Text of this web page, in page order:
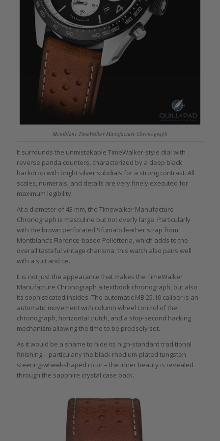
Montblanc TimeWalker Manufacture Chronograph
It surrounds the unmistakable TimeWalker-style dial with
reverse panda counters, characterized by a deep black
backdrop with bright silver subdials for a strong contrast. All
scales, numerals, and details are very finely executed for
maximum legibility.
At a diameter of 43 mm, the Timewalker Manufacture
Chronograph is masculine but not overly large. Particularly
with the brown perforated Sfumato leather strap from
Montblanc’s Florence-based Pelletteria, which adds to the
overall tasteful vintage charisma, this watch also pairs well
with a suit and tie.
It is not just the appearance that makes the TimeWalker
Manufacture Chronograph a textbook chronograph, but also
its sophisticated insides. The automatic MB 25.10 caliber is an
automatic movement with column wheel control of the
chronograph, horizontal clutch, and a stop-second hacking
mechanism allowing the time to be precisely set.
As it would be a shame to hide its high-standard traditional
finishing – particularly the black rhodium-plated tungsten
steering-wheel-shaped rotor – the inner beauty is revealed
through the sapphire crystal case back.